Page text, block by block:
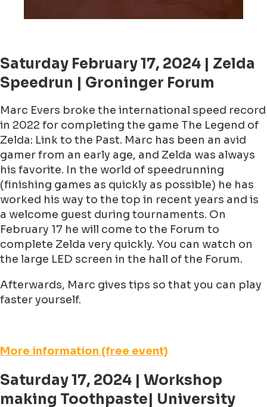
Saturday February 17, 2024 | Zelda
Speedrun | Groninger Forum
Marc Evers broke the international speed record
in 2022 for completing the game The Legend of
Zelda: Link to the Past. Marc has been an avid
gamer from an early age, and Zelda was always
his favorite. In the world of speedrunning
(finishing games as quickly as possible) he has
worked his way to the top in recent years and is
a welcome guest during tournaments. On
February 17 he will come to the Forum to
complete Zelda very quickly. You can watch on
the large LED screen in the hall of the Forum.
Afterwards, Marc gives tips so that you can play
faster yourself.
More information (free event)
Saturday 17, 2024 | Workshop
making Toothpaste| University